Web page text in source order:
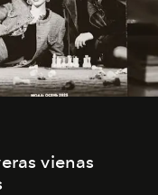
vienas